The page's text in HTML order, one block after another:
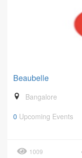
Beaubelle
Bangalore
0 Upcoming Events
1009